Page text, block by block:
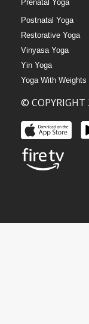
Prenatal Yoga
Postnatal Yoga
Restorative Yoga
Vinyasa Yoga
Yin Yoga
Yoga With Weights
© COPYRIGHT